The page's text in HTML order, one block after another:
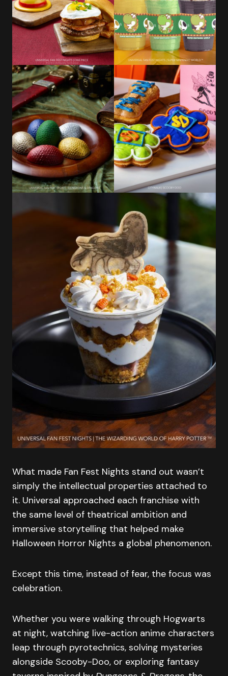
What made Fan Fest Nights stand out wasn’t
simply the intellectual properties attached to
it. Universal approached each franchise with
the same level of theatrical ambition and
immersive storytelling that helped make
Halloween Horror Nights a global phenomenon.
Except this time, instead of fear, the focus was
celebration.
Whether you were walking through Hogwarts
at night, watching live-action anime characters
leap through pyrotechnics, solving mysteries
alongside Scooby-Doo, or exploring fantasy